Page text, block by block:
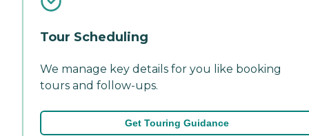
Tour Scheduling
We manage key details for you like booking
tours and follow-ups.
Get Touring Guidance